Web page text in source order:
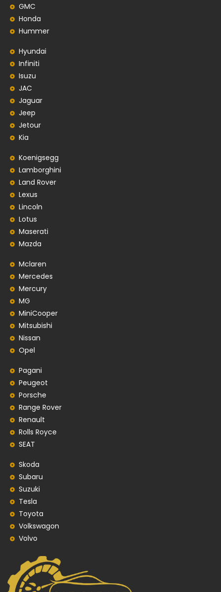
GMC
Honda
Hummer
Hyundai
Infiniti
Isuzu
JAC
Jaguar
Jeep
Jetour
Kia
Koenigsegg
Lamborghini
Land Rover
Lexus
Lincoln
Lotus
Maserati
Mazda
Mclaren
Mercedes
Mercury
MG
MiniCooper
Mitsubishi
Nissan
Opel
Pagani
Peugeot
Porsche
Range Rover
Renault
Rolls Royce
SEAT
Skoda
Subaru
Suzuki
Tesla
Toyota
Volkswagon
Volvo